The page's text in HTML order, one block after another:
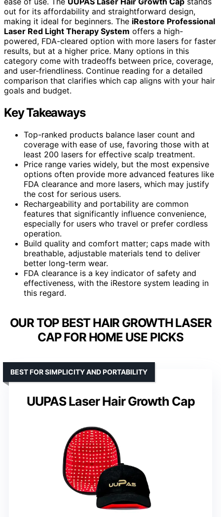
out for its affordability and straightforward design,
making it ideal for beginners. The iRestore Professional
Laser Red Light Therapy System offers a high-
powered, FDA-cleared option with more lasers for faster
results, but at a higher price. Many options in this
category come with tradeoffs between price, coverage,
and user-friendliness. Continue reading for a detailed
comparison that clarifies which cap aligns with your hair
goals and budget.
Key Takeaways
Top-ranked products balance laser count and
coverage with ease of use, favoring those with at
least 200 lasers for effective scalp treatment.
Price range varies widely, but the most expensive
options often provide more advanced features like
FDA clearance and more lasers, which may justify
the cost for serious users.
Rechargeability and portability are common
features that significantly influence convenience,
especially for users who travel or prefer cordless
operation.
Build quality and comfort matter; caps made with
breathable, adjustable materials tend to deliver
better long-term wear.
FDA clearance is a key indicator of safety and
effectiveness, with the iRestore system leading in
this regard.
OUR TOP BEST HAIR GROWTH LASER
CAP FOR HOME USE PICKS
UUPAS Laser Hair Growth Cap
BEST FOR SIMPLICITY AND PORTABILITY